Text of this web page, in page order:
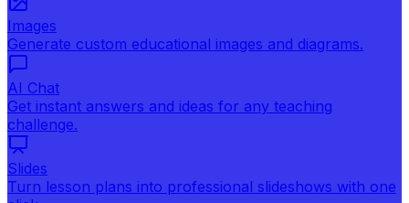
Images
Generate custom educational images and diagrams.
AI Chat
Get instant answers and ideas for any teaching
challenge.
Slides
Turn lesson plans into professional slideshows with one